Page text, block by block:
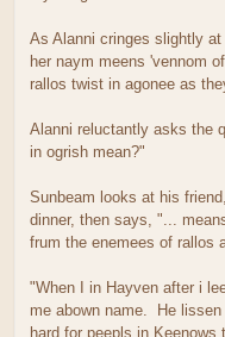
As Alanni cringes slightly
her naym meens 'vennom
rallos twist in agonee as
Alanni reluctantly asks the
in ogrish mean?"
Sunbeam looks at his
dinner, then says, "...
frum the enemees of rallos
"When I in Hayven after i
me abown name. He
hard for peepls in